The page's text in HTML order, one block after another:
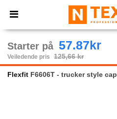
× Ntextil-app
Bedre priser i appen!
Starter på 57.87kr
Veiledende pris 125,66 kr
Flexfit F6606T - trucker style cap